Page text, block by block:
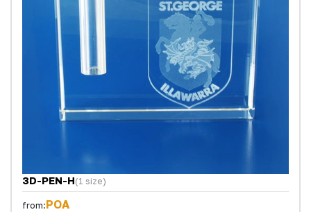
3D-PEN-H(1 size)
from:POA